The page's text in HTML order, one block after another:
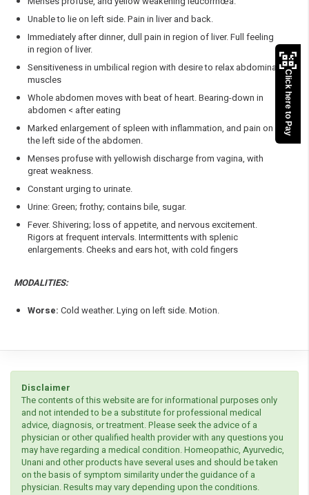
Unable to lie on left side. Pain in liver and back.
Immediately after dinner, dull pain in region of liver. Full feeling
in region of liver.
Sensitiveness in umbilical region with desire to relax abdominal
muscles
Whole abdomen moves with beat of heart. Bearing-down in
abdomen < after eating
Marked enlargement of spleen with inflammation, and pain on
the left side of the abdomen.
Menses profuse with yellowish discharge from vagina, with
great weakness.
Constant urging to urinate.
Urine: Green; frothy; contains bile, sugar.
Fever. Shivering; loss of appetite, and nervous excitement.
Rigors at frequent intervals. Intermittents with splenic
enlargements. Cheeks and ears hot, with cold fingers
MODALITIES:
Worse: Cold weather. Lying on left side. Motion.
Disclaimer
The contents of this website are for informational purposes only
and not intended to be a substitute for professional medical
advice, diagnosis, or treatment. Please seek the advice of a
physician or other qualified health provider with any questions you
may have regarding a medical condition. Homeopathic, Ayurvedic,
Unani and other products have several uses and should be taken
on the basis of symptom similarity under the guidance of a
physician. Results may vary depending upon the conditions.
Click here to Pay